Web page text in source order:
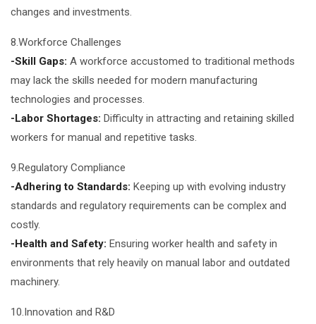
changes and investments.
8.Workforce Challenges
-Skill Gaps: A workforce accustomed to traditional methods
may lack the skills needed for modern manufacturing
technologies and processes.
-Labor Shortages: Difficulty in attracting and retaining skilled
workers for manual and repetitive tasks.
9.Regulatory Compliance
-Adhering to Standards: Keeping up with evolving industry
standards and regulatory requirements can be complex and
costly.
-Health and Safety: Ensuring worker health and safety in
environments that rely heavily on manual labor and outdated
machinery.
10.Innovation and R&D